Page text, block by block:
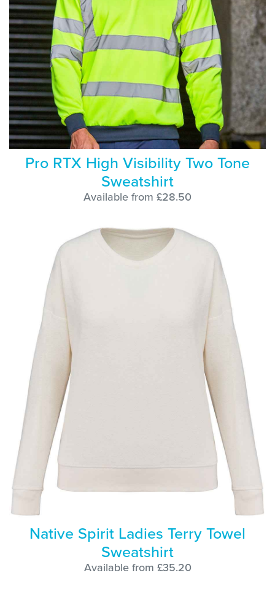
Pro RTX High Visibility Two Tone
Sweatshirt
Available from £28.50
Native Spirit Ladies Terry Towel
Sweatshirt
Available from £35.20